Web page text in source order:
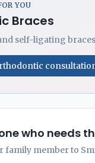
YOU
Braces
self-ligating
who needs
family member to